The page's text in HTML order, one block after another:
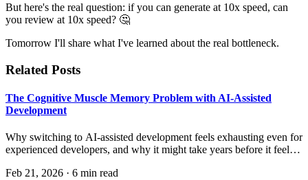
But here's the real question: if you can generate at 10x speed, can
you review at 10x speed? 🤔
Tomorrow I'll share what I've learned about the real bottleneck.
Related Posts
The Cognitive Muscle Memory Problem with AI-Assisted
Development
Why switching to AI-assisted development feels exhausting even for
experienced developers, and why it might take years before it feels
Feb 21, 2026 · 6 min read